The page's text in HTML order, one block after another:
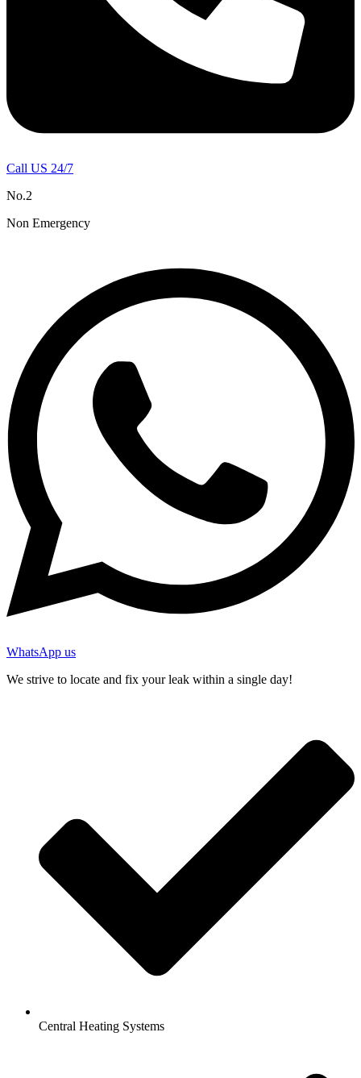
Call US 24/7
No.2
Non Emergency
WhatsApp us
We strive to locate and fix your leak within a single day!
Central Heating Systems